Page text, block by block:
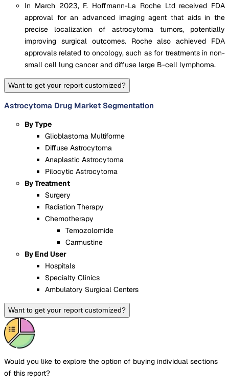
In March 2023, F. Hoffmann-La Roche Ltd received FDA
approval for an advanced imaging agent that aids in the
precise localization of astrocytoma tumors, potentially
improving surgical outcomes. Roche also achieved FDA
approvals related to oncology, such as for treatments in non-
small cell lung cancer and diffuse large B-cell lymphoma.
Want to get your report customized?
Astrocytoma Drug Market Segmentation
By Type
Glioblastoma Multiforme
Diffuse Astrocytoma
Anaplastic Astrocytoma
Pilocytic Astrocytoma
By Treatment
Surgery
Radiation Therapy
Chemotherapy
Temozolomide
Carmustine
By End User
Hospitals
Specialty Clinics
Ambulatory Surgical Centers
Want to get your report customized?
Would you like to explore the option of buying individual sections
of this report?